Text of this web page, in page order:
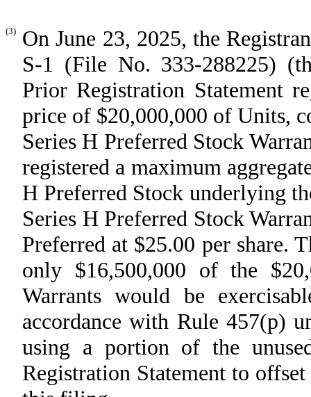
(3)
On June 23, 2025, the
S-1 (File No. 333-288225)
Prior Registration Statement
price of $20,000,000 of Units,
Series H Preferred Stock
registered a maximum
H Preferred Stock underlying
Series H Preferred Stock
Preferred at $25.00 per share.
only $16,500,000 of the
Warrants would be
accordance with Rule 457(p)
using a portion of the
Registration Statement to